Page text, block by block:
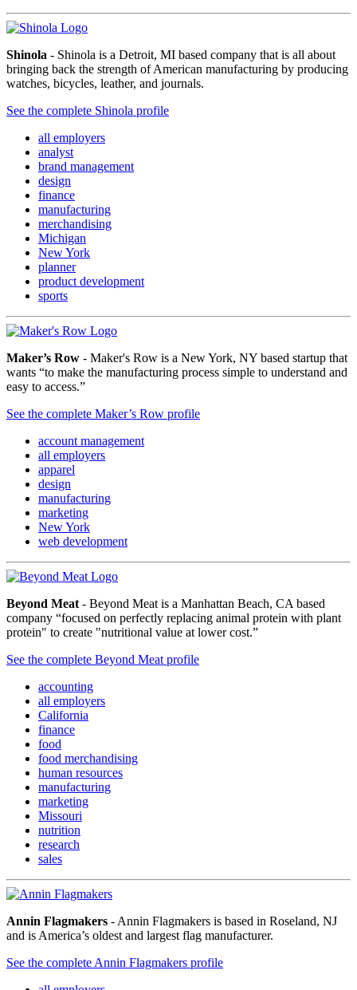
Shinola - Shinola is a Detroit, MI based company that is all about
bringing back the strength of American manufacturing by producing
watches, bicycles, leather, and journals.
See the complete Shinola profile
all employers
analyst
brand management
design
finance
manufacturing
merchandising
Michigan
New York
planner
product development
sports
Maker’s Row - Maker's Row is a New York, NY based startup that
wants “to make the manufacturing process simple to understand and
easy to access.”
See the complete Maker’s Row profile
account management
all employers
apparel
design
manufacturing
marketing
New York
web development
Beyond Meat - Beyond Meat is a Manhattan Beach, CA based
company “focused on perfectly replacing animal protein with plant
protein" to create "nutritional value at lower cost.”
See the complete Beyond Meat profile
accounting
all employers
California
finance
food
food merchandising
human resources
manufacturing
marketing
Missouri
nutrition
research
sales
Annin Flagmakers - Annin Flagmakers is based in Roseland, NJ
and is America’s oldest and largest flag manufacturer.
See the complete Annin Flagmakers profile